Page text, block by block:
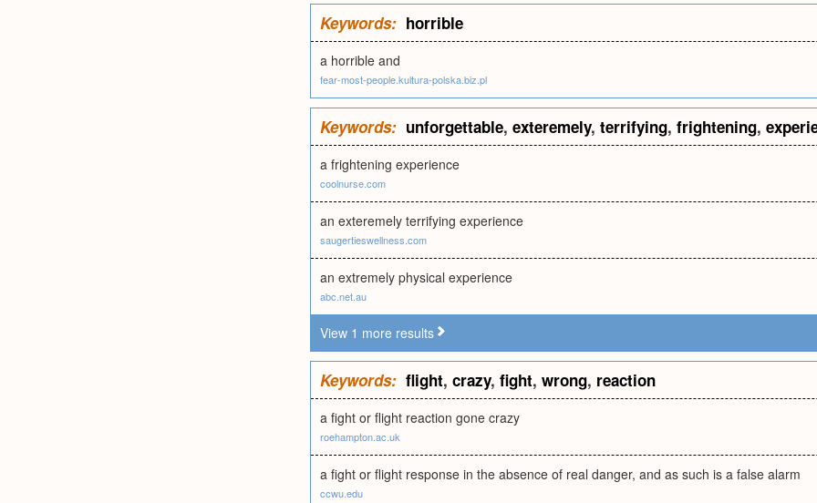
Keywords: horrible
a horrible and
fear-most-people.kultura-polska.biz.pl
Keywords: unforgettable, exteremely, terrifying, frightening,
a frightening experience
coolnurse.com
an exteremely terrifying experience
saugertieswellness.com
an extremely physical experience
abc.net.au
View 1 more results
Keywords: flight, crazy, fight, wrong, reaction
a fight or flight reaction gone crazy
roehampton.ac.uk
a fight or flight response in the absence of real danger, and as such is a false alarm
ccwu.edu